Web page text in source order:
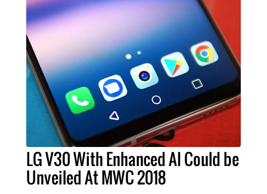
LG V30 With Enhanced AI Could be
Unveiled At MWC 2018